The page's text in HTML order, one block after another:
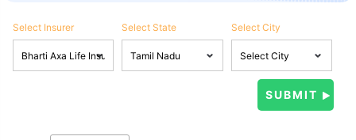
Select Insurer Select State Select City